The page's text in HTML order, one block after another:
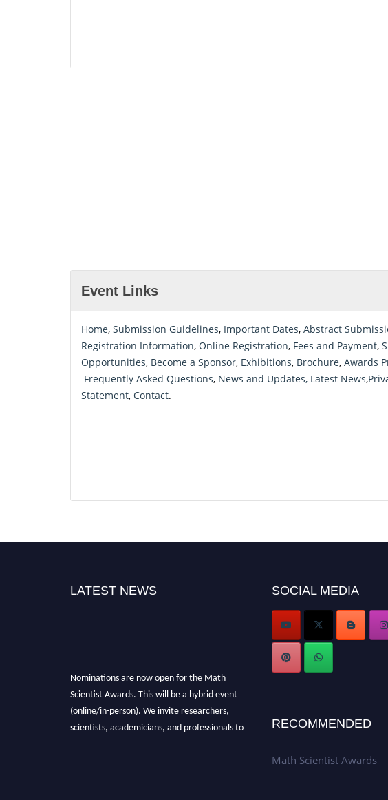
Event Links
Home, Submission Guidelines, Important Dates, Abstract
Registration Information, Online Registration, Fees and Payment,
Opportunities, Become a Sponsor, Exhibitions, Brochure, Awards
Frequently Asked Questions, News and Updates, Latest News,
Statement, Contact.
LATEST NEWS SOCIAL MEDIA
RECOMMENDED
Math Scientist Awards